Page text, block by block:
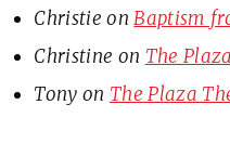
Christie onBaptism
Christine on The
Tony on The Plaza